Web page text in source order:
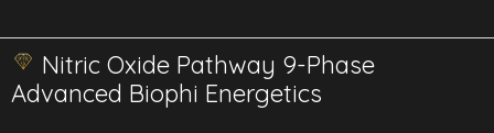
Nitric Oxide Pathway 9-Phase
Advanced Biophi Energetics